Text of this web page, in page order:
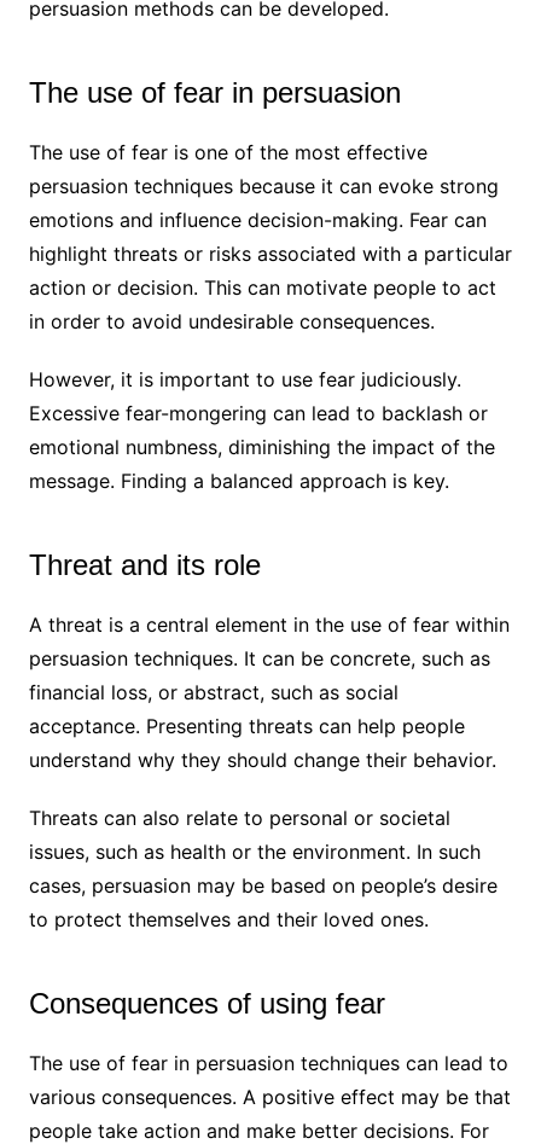
persuasion methods can be developed.
The use of fear in persuasion
The use of fear is one of the most effective
persuasion techniques because it can evoke strong
emotions and influence decision-making. Fear can
highlight threats or risks associated with a particular
action or decision. This can motivate people to act
in order to avoid undesirable consequences.
However, it is important to use fear judiciously.
Excessive fear-mongering can lead to backlash or
emotional numbness, diminishing the impact of the
message. Finding a balanced approach is key.
Threat and its role
A threat is a central element in the use of fear within
persuasion techniques. It can be concrete, such as
financial loss, or abstract, such as social
acceptance. Presenting threats can help people
understand why they should change their behavior.
Threats can also relate to personal or societal
issues, such as health or the environment. In such
cases, persuasion may be based on people’s desire
to protect themselves and their loved ones.
Consequences of using fear
The use of fear in persuasion techniques can lead to
various consequences. A positive effect may be that
people take action and make better decisions. For